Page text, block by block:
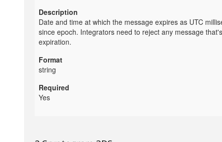
Date and time at which the message expires as UTC
since epoch. Integrators need to reject any message
expiration.
string
Yes